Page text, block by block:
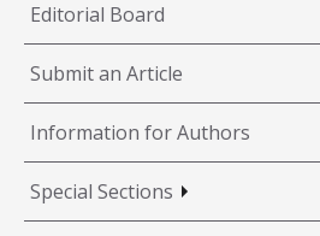
Editorial Board
Submit an Article
Information for Authors
Special Sections